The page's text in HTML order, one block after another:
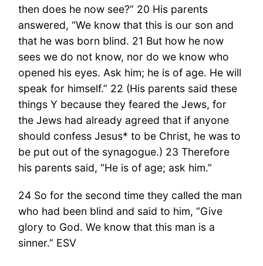
then does he now see?” 20 His parents
answered, “We know that this is our son and
that he was born blind. 21 But how he now
sees we do not know, nor do we know who
opened his eyes. Ask him; he is of age. He will
speak for himself.” 22 (His parents said these
things Y because they feared the Jews, for
the Jews had already agreed that if anyone
should confess Jesus* to be Christ, he was to
be put out of the synagogue.) 23 Therefore
his parents said, “He is of age; ask him.”
24 So for the second time they called the man
who had been blind and said to him, “Give
glory to God. We know that this man is a
sinner.” ESV